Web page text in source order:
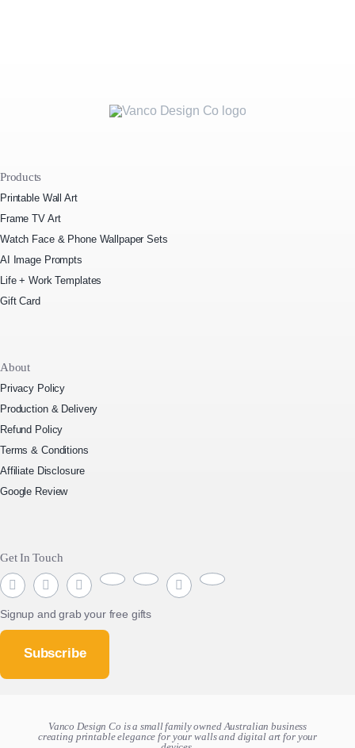
Products
Printable Wall Art
Frame TV Art
Watch Face & Phone Wallpaper Sets
AI Image Prompts
Life + Work Templates
Gift Card
About
Privacy Policy
Production & Delivery
Refund Policy
Terms & Conditions
Affiliate Disclosure
Google Review
Get In Touch
Signup and grab your free gifts
Subscribe
Vanco Design Co is a small family owned Australian business
creating printable elegance for your walls and digital art for your